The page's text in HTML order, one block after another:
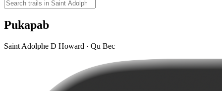
Pukapab
Saint Adolphe D Howard · Qu Bec